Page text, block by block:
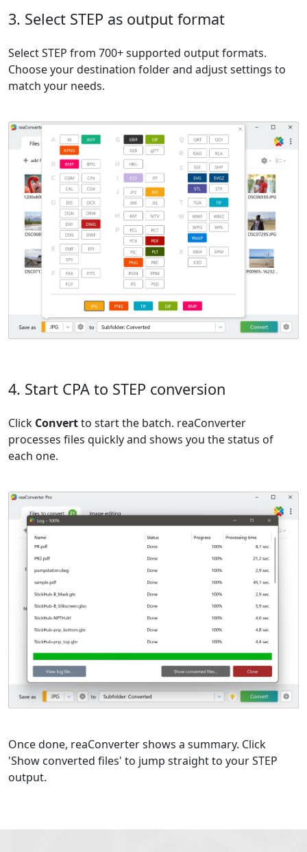
3. Select STEP as output format
Select STEP from 700+ supported output formats.
Choose your destination folder and adjust settings to
match your needs.
4. Start CPA to STEP conversion
Click Convertto start the batch. reaConverter
processes files quickly and shows you the status of
each one.
Once done, reaConverter shows a summary. Click
'Show converted files' to jump straight to your STEP
output.